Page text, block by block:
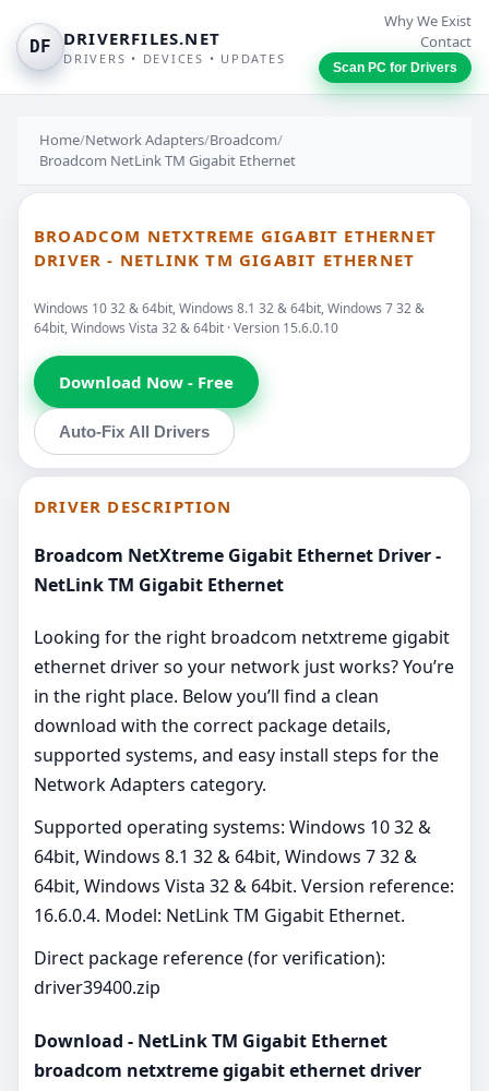
DF DRIVERFILES.NET
DRIVERS • DEVICES • UPDATES
Why We Exist
Contact
Scan PC for Drivers
Home/Network Adapters/Broadcom/
Broadcom NetLink TM Gigabit Ethernet
BROADCOM NETXTREME GIGABIT ETHERNET
DRIVER - NETLINK TM GIGABIT ETHERNET
Windows 10 32 & 64bit, Windows 8.1 32 & 64bit, Windows 7 32 &
64bit, Windows Vista 32 & 64bit · Version 15.6.0.10
Download Now - Free
Auto-Fix All Drivers
DRIVER DESCRIPTION
Broadcom NetXtreme Gigabit Ethernet Driver -
NetLink TM Gigabit Ethernet
Looking for the right broadcom netxtreme gigabit
ethernet driver so your network just works? You’re
in the right place. Below you’ll find a clean
download with the correct package details,
supported systems, and easy install steps for the
Network Adapters category.
Supported operating systems: Windows 10 32 &
64bit, Windows 8.1 32 & 64bit, Windows 7 32 &
64bit, Windows Vista 32 & 64bit. Version reference:
16.6.0.4. Model: NetLink TM Gigabit Ethernet.
Direct package reference (for verification):
driver39400.zip
Download - NetLink TM Gigabit Ethernet
broadcom netxtreme gigabit ethernet driver